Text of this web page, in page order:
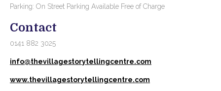
Parking: On Street Parking Available Free of Charge
Contact
0141 882 3025
info@thevillagestorytellingcentre.com
www.thevillagestorytellingcentre.com